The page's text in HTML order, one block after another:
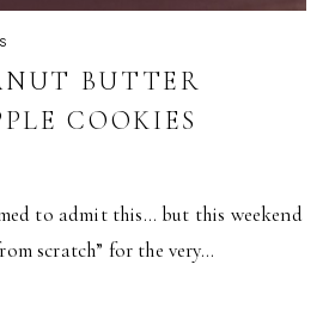
BUTTER
COOKIES
to admit this… but this weekend
scratch” for the very…